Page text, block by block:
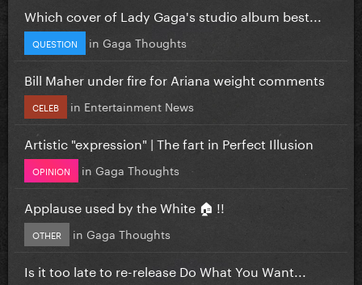
Which cover of Lady Gaga's studio album best...
QUESTION in Gaga Thoughts
Bill Maher under fire for Ariana weight comments
CELEB in Entertainment News
Artistic "expression" | The fart in Perfect Illusion
OPINION in Gaga Thoughts
Applause used by the White 🏠 !!
OTHER in Gaga Thoughts
Is it too late to re-release Do What You Want...